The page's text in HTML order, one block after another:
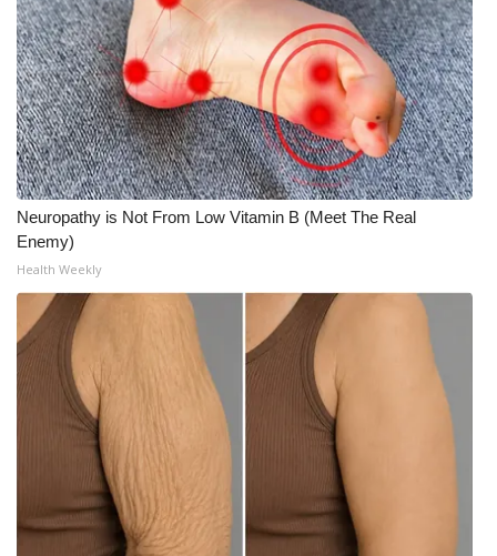
Neuropathy is Not From Low Vitamin B (Meet The Real
Enemy)
Health Weekly